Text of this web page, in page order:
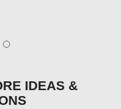
IDEAS &